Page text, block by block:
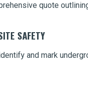
quote
SAFETY
and mark